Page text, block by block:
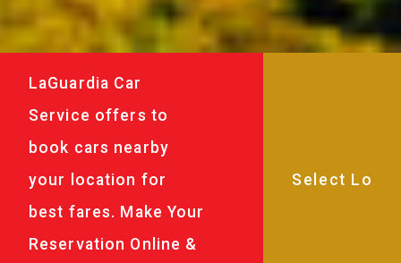
LaGuardia Car
Service offers to
book cars nearby
your location for
best fares. Make Your
Reservation Online &